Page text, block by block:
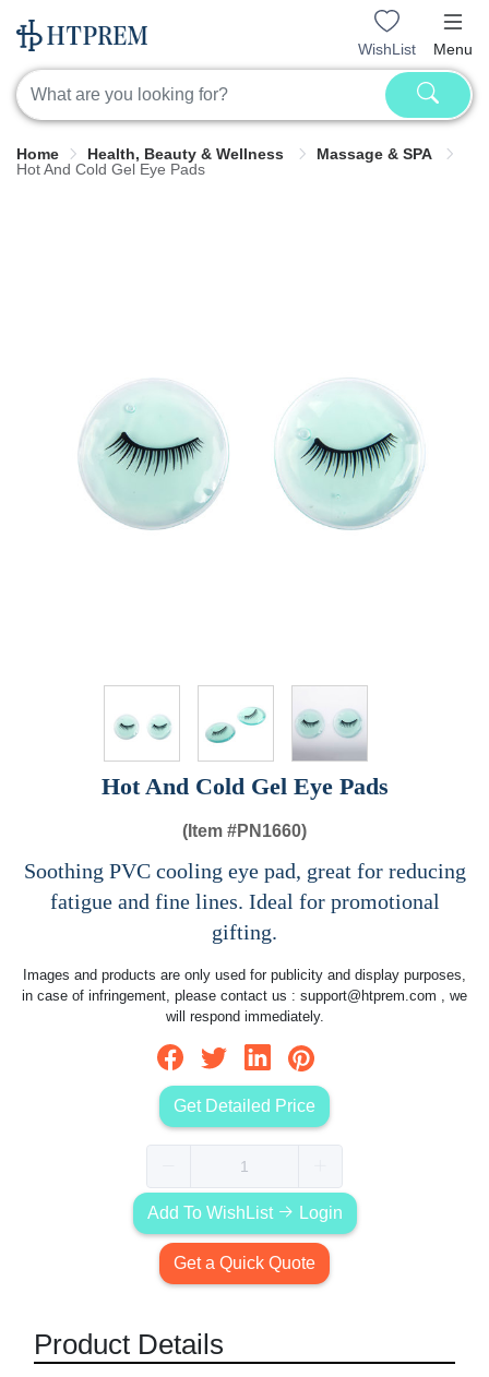
WishList Menu
Home Health, Beauty & Wellness
Massage & SPA
Hot And Cold Gel Eye Pads
Hot And Cold Gel Eye Pads
(Item #PN1660)
Soothing PVC cooling eye pad, great for reducing
fatigue and fine lines. Ideal for promotional
gifting.
Images and products are only used for publicity and display purposes,
in case of infringement, please contact us : support@htprem.com , we
will respond immediately.
Get Detailed Price
Add To WishList Login
Get a Quick Quote
Product Details